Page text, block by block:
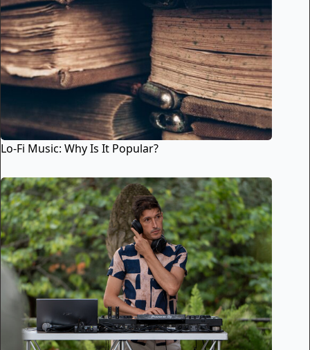
Lo-Fi Music: Why Is It Popular?